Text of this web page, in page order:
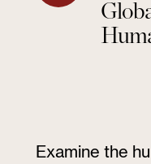
Examine the